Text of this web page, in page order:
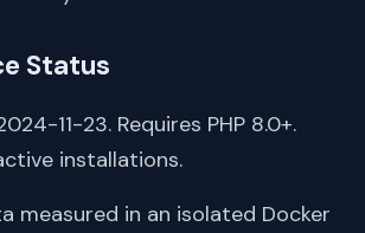
Status
11-23. Requires PHP 8.0+.
installations.
measured in an isolated Docker